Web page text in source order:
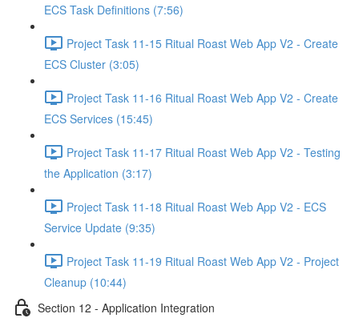
ECS Task Definitions (7:56)
Project Task 11-15 Ritual Roast Web App V2 - Create
ECS Cluster (3:05)
Project Task 11-16 Ritual Roast Web App V2 - Create
ECS Services (15:45)
Project Task 11-17 Ritual Roast Web App V2 - Testing
the Application (3:17)
Project Task 11-18 Ritual Roast Web App V2 - ECS
Service Update (9:35)
Project Task 11-19 Ritual Roast Web App V2 - Project
Cleanup (10:44)
Section 12 - Application Integration